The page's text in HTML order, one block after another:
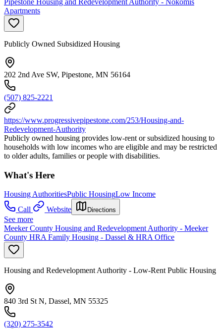
Pipestone Housing and Redevelopment Authority - Nokomis
Apartments
Publicly Owned Subsidized Housing
202 2nd Ave SW, Pipestone, MN 56164
(507) 825-2221
https://www.progressivepipestone.com/253/Housing-and-
Redevelopment-Authority
Publicly owned housing provides low-rent or subsidized housing to
households with low incomes who are eligible and may be restricted
to older adults, families or people with disabilities.
What's Here
Housing AuthoritiesPublic HousingLow Income
Call
Website Directions
See more
Meeker County Housing and Redevelopment Authority - Meeker
County HRA Family Housing - Dassel & HRA Office
Housing and Redevelopment Authority - Low-Rent Public Housing
840 3rd St N, Dassel, MN 55325
(320) 275-3542